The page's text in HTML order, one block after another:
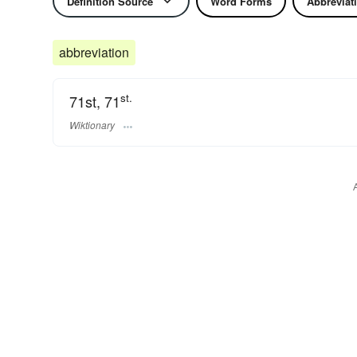
abbreviation
71st, 71st.
Wiktionary